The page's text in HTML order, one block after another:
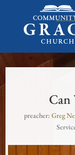
Can
preacher: Greg